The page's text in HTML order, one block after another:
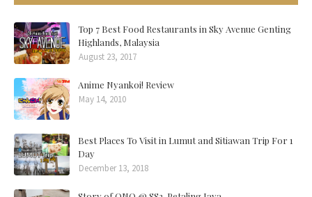
Top 7 Best Food Restaurants in Sky Avenue Genting
Highlands, Malaysia
August 23, 2017
Anime Nyankoi! Review
May 14, 2010
Best Places To Visit in Lumut and Sitiawan Trip For 1
Day
December 13, 2018